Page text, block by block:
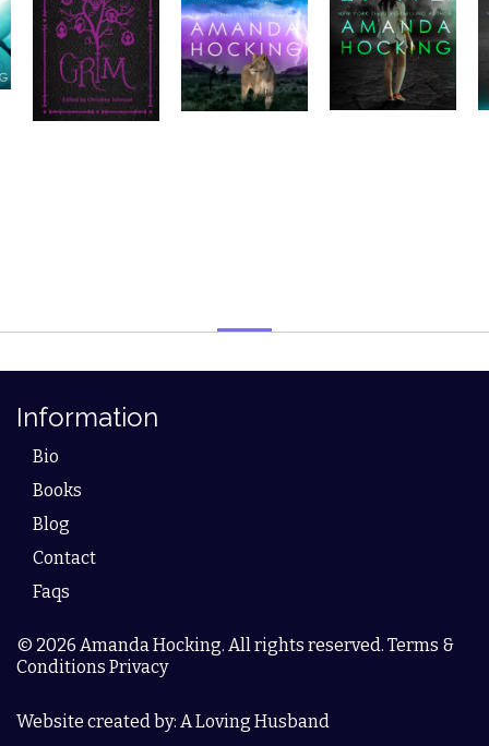
Information
Bio
Books
Blog
Contact
Faqs
© 2026 Amanda Hocking. All rights reserved. Terms &
Conditions Privacy
Website created by: A Loving Husband